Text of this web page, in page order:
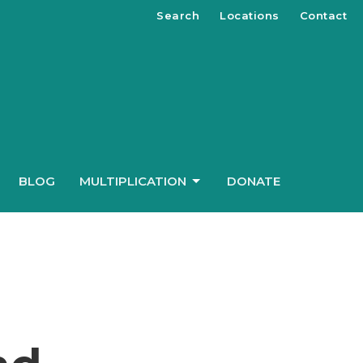
Search Locations Contact
BLOG MULTIPLICATION DONATE